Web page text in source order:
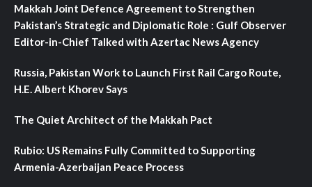
Makkah Joint Defence Agreement to Strengthen
Pakistan’s Strategic and Diplomatic Role : Gulf Observer
Editor-in-Chief Talked with Azertac News Agency
Russia, Pakistan Work to Launch First Rail Cargo Route,
H.E. Albert Khorev Says
The Quiet Architect of the Makkah Pact
Rubio: US Remains Fully Committed to Supporting
Armenia-Azerbaijan Peace Process